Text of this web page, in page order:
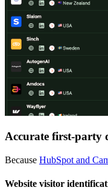
Accurate first-party
Because HubSpot and
Website visitor